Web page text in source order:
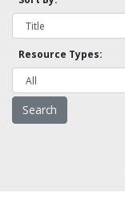
Resource Types: